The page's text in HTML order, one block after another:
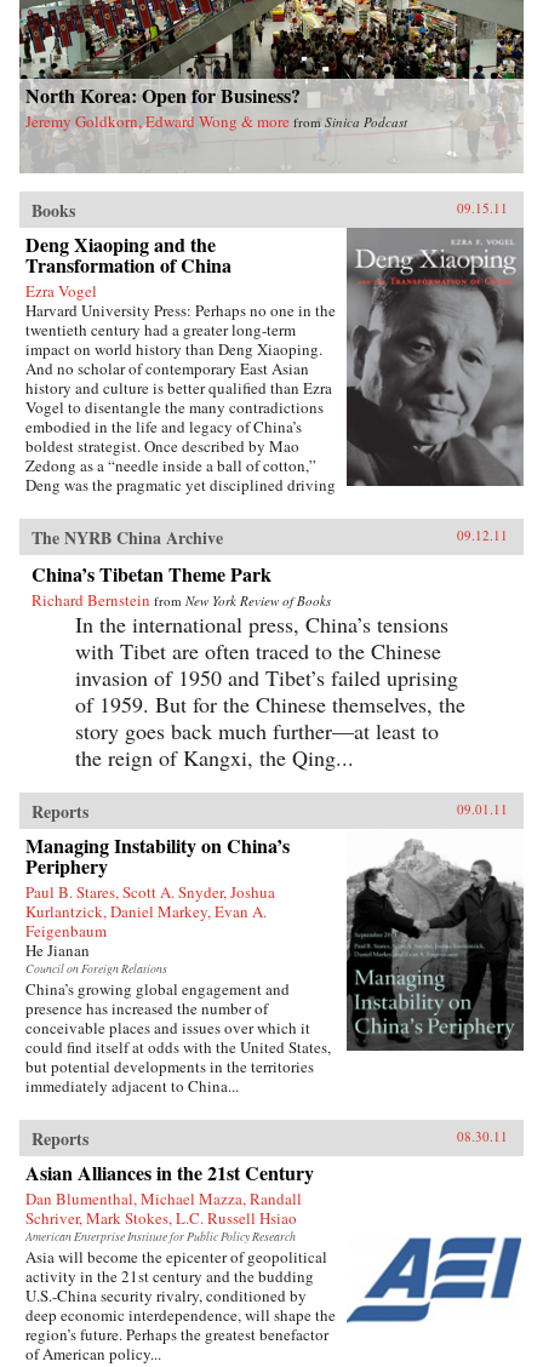
North Korea: Open for Business?
Jeremy Goldkorn, Edward Wong & more fromSinica Podcast
Books 09.15.11
Deng Xiaoping and the
Transformation of China
Ezra Vogel
Harvard University Press: Perhaps no one in the
twentieth century had a greater long-term
impact on world history than Deng Xiaoping.
And no scholar of contemporary East Asian
history and culture is better qualified than Ezra
Vogel to disentangle the many contradictions
embodied in the life and legacy of China’s
boldest strategist. Once described by Mao
Zedong as a “needle inside a ball of cotton,”
Deng was the pragmatic yet disciplined driving
the late twentieth century. He confronted the
damage wrought by the Cultural Revolution,
loosened the economic and social policies that
had stunted China’s growth. Obsessed with
modernization and technology, Deng opened
trade relations with the West, which lifted
hundreds of millions of his countrymen out of
poverty. Yet at the same time he answered to his
authoritarian roots, most notably when he
ordered the crackdown in June 1989 at
Tiananmen Square. Deng’s youthful
commitment to the Communist Party was
cemented in Paris in the early 1920s, among a
group of Chinese student-workers that also
included Zhou Enlai. Deng returned home in
1927 to join the Chinese Revolution on the
ground floor. In the fifty years of his tumultuous
rise to power, he endured accusations, purges,
and even exile before becoming China’s
preeminent leader from 1978 to 1989 and again
in 1992. When he reached the top, Deng saw an
opportunity to creatively destroy much of the
economic system he had helped build for five
decades as a loyal follower of Mao—and he did
not hesitate.{node, 795, 4}
The NYRB China Archive 09.12.11
China’s Tibetan Theme Park
Richard Bernstein from New York Review of Books
In the international press, China’s tensions
with Tibet are often traced to the Chinese
invasion of 1950 and Tibet’s failed uprising
of 1959. But for the Chinese themselves, the
story goes back much further—at least to
the reign of Kangxi, the Qing...
Reports 09.01.11
Managing Instability on China’s
Periphery
Paul B. Stares, Scott A. Snyder, Joshua
Kurlantzick, Daniel Markey, Evan A.
Feigenbaum
He Jianan
Council on Foreign Relations
China’s growing global engagement and
presence has increased the number of
conceivable places and issues over which it
could find itself at odds with the United States,
but potential developments in the territories
immediately adjacent to China...
Reports 08.30.11
Asian Alliances in the 21st Century
Dan Blumenthal, Michael Mazza, Randall
Schriver, Mark Stokes, L.C. Russell Hsiao
American Enterprise Institute for Public Policy Research
Asia will become the epicenter of geopolitical
activity in the 21st century and the budding
U.S.-China security rivalry, conditioned by
deep economic interdependence, will shape the
region’s future. Perhaps the greatest benefactor
of American policy...